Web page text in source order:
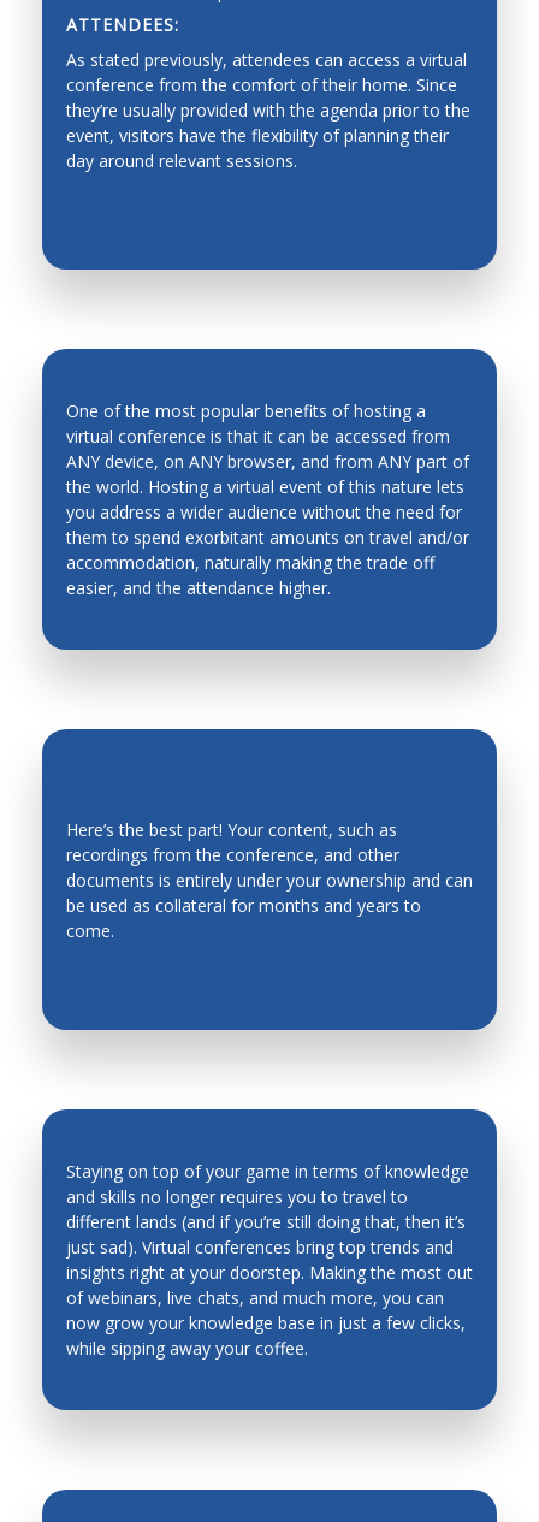
Dynamics, Motion Control
Industrial Planning
Machine Design
Production Management
Programming
Hardware/software Co-design
Human-Robot Interfaces
Industrial automation, process control,
manufacturing process and automation
Industrial Engineering
automation, and control systems
Kinematics, Mechanics and Mechanism Design
Legged Robots, Wheeled Mobile Robots
Machine Design
Machine Toll Design, CNC, Metrology
Man Machine Interfaces
Performance
Material Science
Materials and Material Processing
Mechanical Metallurgy
Mechanics of Deformable Bodies
ATTENDEES:
As stated previously, attendees can access a virtual
conference from the comfort of their home. Since
they’re usually provided with the agenda prior to the
event, visitors have the flexibility of planning their
day around relevant sessions.
One of the most popular benefits of hosting a
virtual conference is that it can be accessed from
ANY device, on ANY browser, and from ANY part of
the world. Hosting a virtual event of this nature lets
you address a wider audience without the need for
them to spend exorbitant amounts on travel and/or
accommodation, naturally making the trade off
easier, and the attendance higher.
INCREASED ATTENDANCE
Here’s the best part! Your content, such as
recordings from the conference, and other
documents is entirely under your ownership and can
be used as collateral for months and years to
come.
EVERGREEN CONTENT
Staying on top of your game in terms of knowledge
and skills no longer requires you to travel to
different lands (and if you’re still doing that, then it’s
just sad). Virtual conferences bring top trends and
insights right at your doorstep. Making the most out
of webinars, live chats, and much more, you can
now grow your knowledge base in just a few clicks,
while sipping away your coffee.
INDUSTRY TRENDS & INSIGHTS ARE
AT YOUR FINGERTIPS